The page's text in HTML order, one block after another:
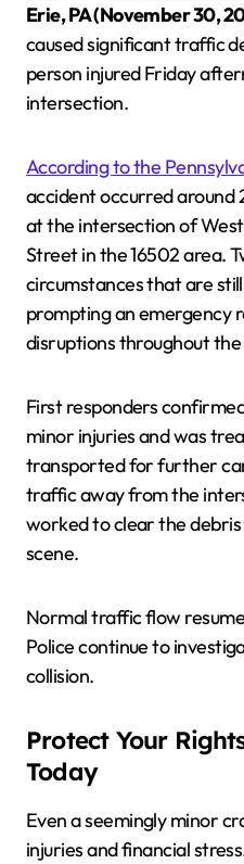
Erie, PA (November 30,
caused significant traffic
person injured Friday
intersection.
According to the
accident occurred around
at the intersection of
Street in the 16502 area.
circumstances that are
prompting an emergency
disruptions throughout
First responders
minor injuries and was
transported for further
traffic away from the
worked to clear the
scene.
Normal traffic flow
Police continue to
collision.
Protect Your
Today
Even a seemingly minor
injuries and financial